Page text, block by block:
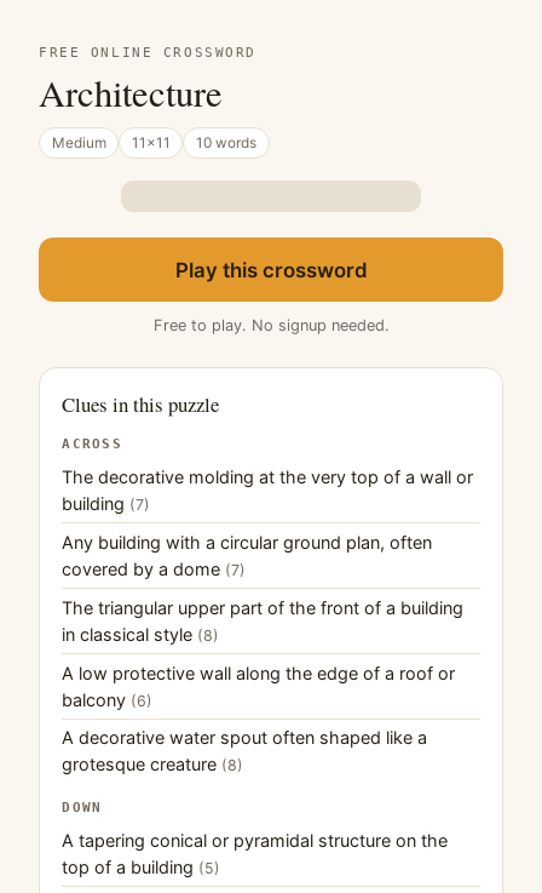
FREE ONLINE CROSSWORD
Architecture
Medium 11×11 10 words
Play this crossword
Free to play. No signup needed.
Clues in this puzzle
ACROSS
The decorative molding at the very top of a wall or
building (7)
Any building with a circular ground plan, often
covered by a dome (7)
The triangular upper part of the front of a building
in classical style (8)
A low protective wall along the edge of a roof or
balcony (6)
A decorative water spout often shaped like a
grotesque creature (8)
DOWN
A tapering conical or pyramidal structure on the
top of a building (5)